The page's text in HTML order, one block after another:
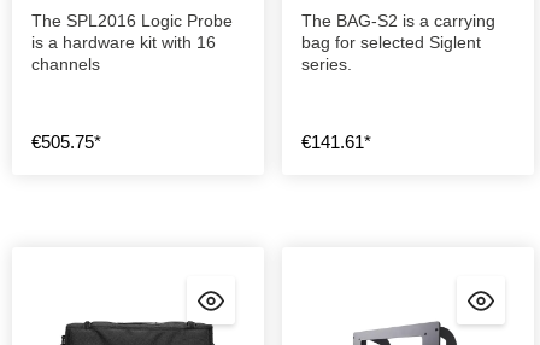
The SPL2016 Logic Probe
is a hardware kit with 16
channels
€505.75*
The BAG-S2 is a carrying
bag for selected Siglent
series.
€141.61*